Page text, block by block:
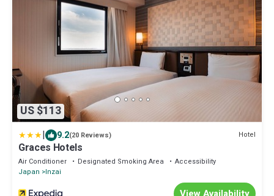
US $113
| 9.2(20 Reviews) Hotel
Graces Hotels
Air Conditioner Designated Smoking Area
Accessibility
Japan
Inzai